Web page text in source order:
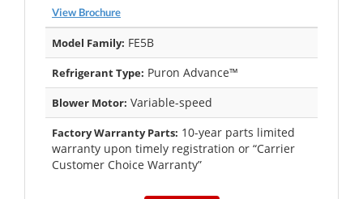
View Brochure
Model Family: FE5B
Refrigerant Type: Puron Advance™
Blower Motor: Variable-speed
Factory Warranty Parts: 10-year parts limited
warranty upon timely registration or “Carrier
Customer Choice Warranty”